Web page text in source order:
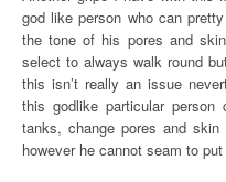
god like person who can
the tone of his pores and
select to always walk round
this isn’t really an issue
this godlike particular
tanks, change pores and
however he cannot seam to